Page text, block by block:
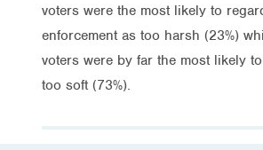
voters were the most likely to
enforcement as too harsh (23%)
voters were by far the most likely
too soft (73%).